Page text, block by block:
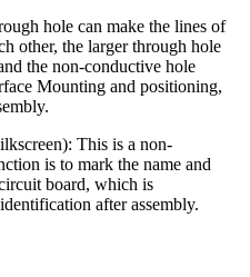
hole can make the lines of
other, the larger through hole
the non-conductive hole
Mounting and positioning,
This is a non-
is to mark the name and
board, which is
after assembly.